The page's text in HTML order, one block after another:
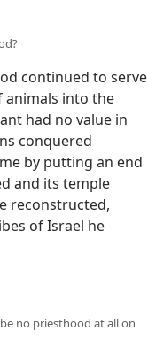
continued to serve
animals into the
had no value in
conquered
by putting an end
and its temple
reconstructed,
of Israel he
no priesthood at all on